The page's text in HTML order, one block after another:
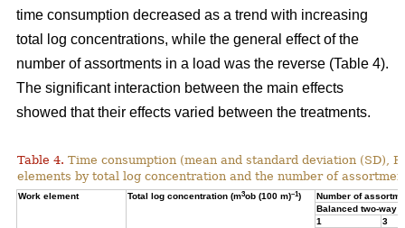
time consumption decreased as a trend with increasing
total log concentrations, while the general effect of the
number of assortments in a load was the reverse (Table 4).
The significant interaction between the main effects
showed that their effects varied between the treatments.
Table 4. Time consumption (mean and standard deviation (SD),
elements by total log concentration and the number of
Work element Total log concentration (m3ob (100 m)–1)
Number of
Balanced two-way
1
3